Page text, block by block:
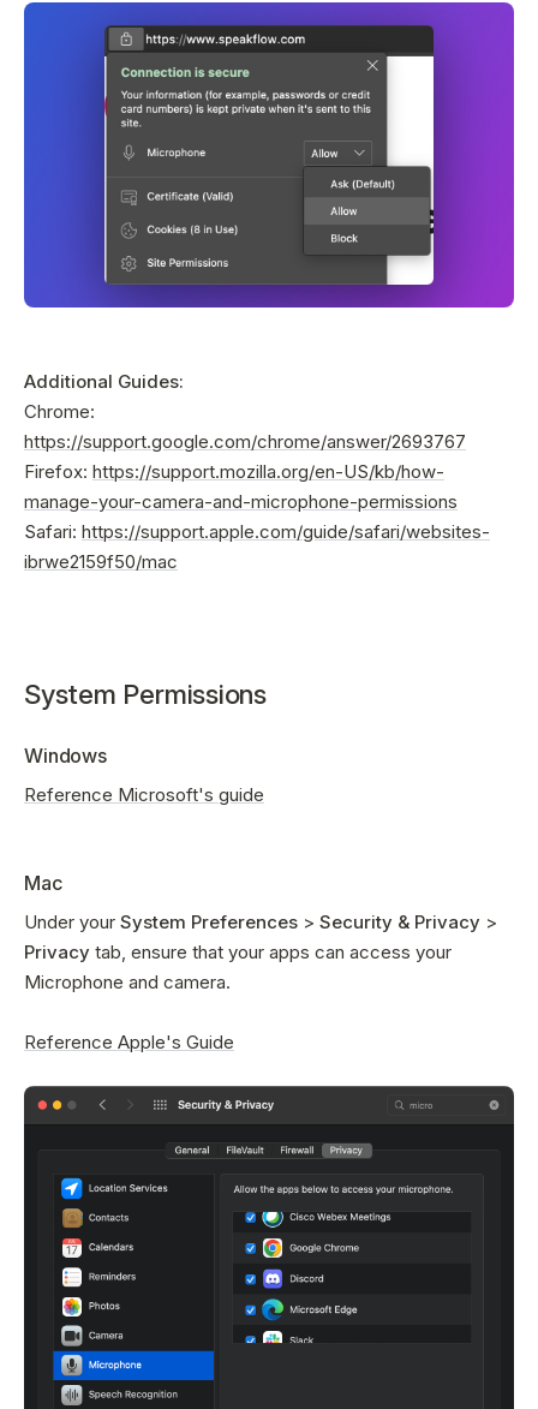
Additional Guides:
Chrome:
https://support.google.com/chrome/answer/2693767
Firefox: https://support.mozilla.org/en-US/kb/how-
manage-your-camera-and-microphone-permissions
Safari: https://support.apple.com/guide/safari/websites-
ibrwe2159f50/mac
System Permissions
Windows
Reference Microsoft's guide
Mac
Under your System Preferences > Security & Privacy >
Privacy tab, ensure that your apps can access your
Microphone and camera.
Reference Apple's Guide